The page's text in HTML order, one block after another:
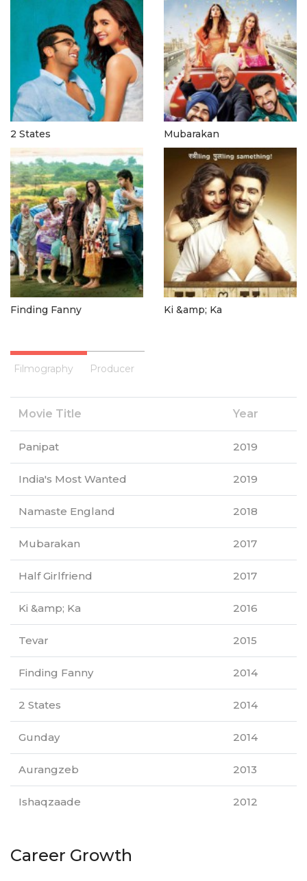
2 States Mubarakan
Finding Fanny Ki &amp; Ka
Filmography Producer
Movie Title Year
Panipat 2019
India's Most Wanted 2019
Namaste England 2018
Mubarakan 2017
Half Girlfriend 2017
Ki &amp; Ka 2016
Tevar 2015
Finding Fanny 2014
2 States 2014
Gunday 2014
Aurangzeb 2013
Ishaqzaade 2012
Career Growth